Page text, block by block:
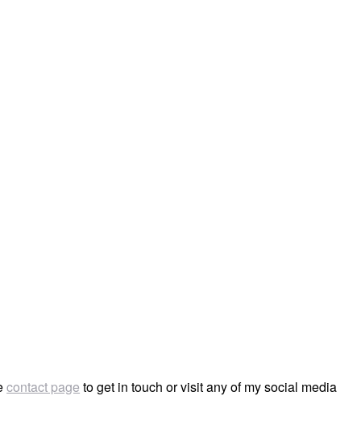
contact page to get in touch or visit any of my social media